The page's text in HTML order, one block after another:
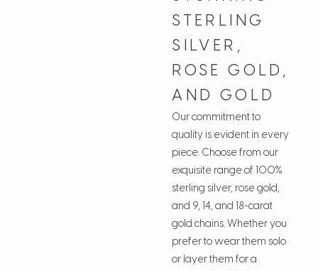
STERLING
SILVER,
ROSE GOLD,
AND GOLD
Our commitment to
quality is evident in every
piece. Choose from our
exquisite range of 100%
sterling silver, rose gold,
and 9, 14, and 18-carat
gold chains. Whether you
prefer to wear them solo
or layer them for a